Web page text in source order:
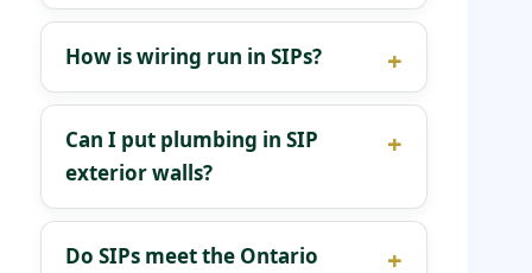
How is wiring run in SIPs?
Can I put plumbing in SIP
exterior walls?
Do SIPs meet the Ontario